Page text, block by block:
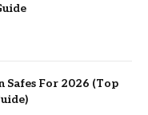
Safes For 2026 (Top